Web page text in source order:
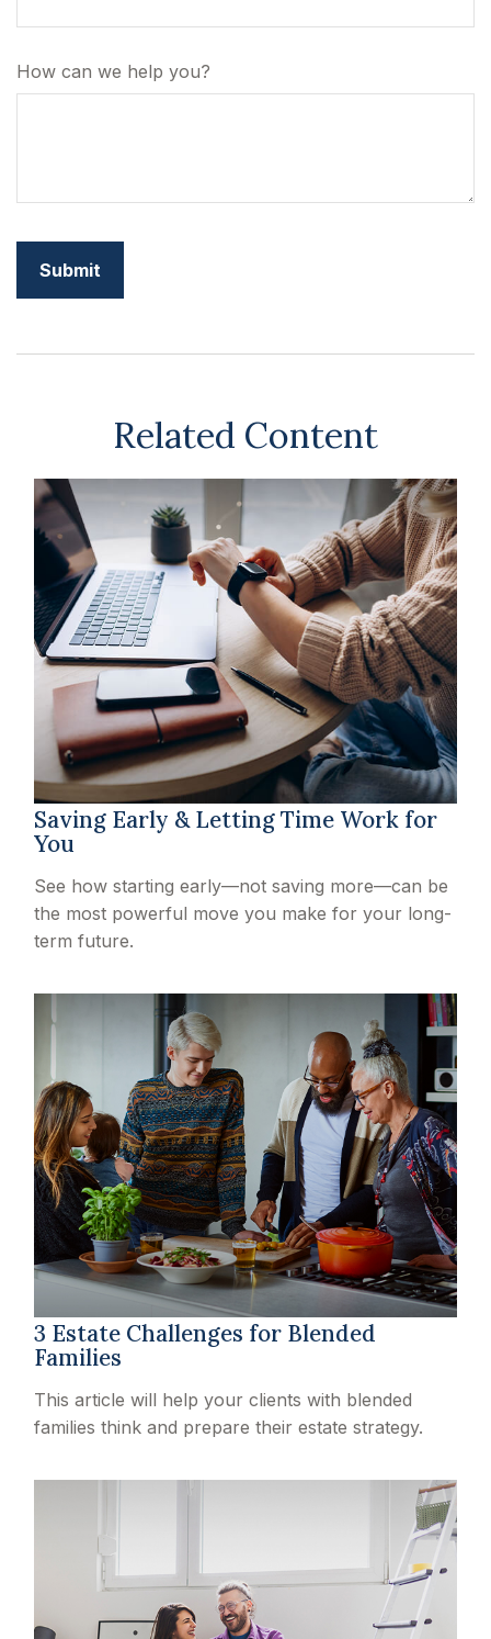
How can we help you?
Related Content
Saving Early & Letting Time Work for
You
See how starting early—not saving more—can be
the most powerful move you make for your long-
term future.
3 Estate Challenges for Blended
Families
This article will help your clients with blended
families think and prepare their estate strategy.